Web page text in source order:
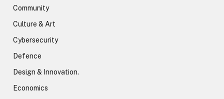
Community
Culture & Art
Cybersecurity
Defence
Design & Innovation.
Economics